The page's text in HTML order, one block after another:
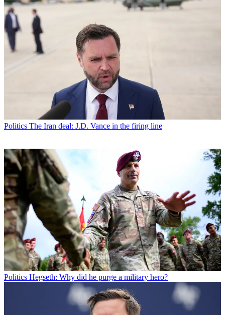
Politics The Iran deal: J.D. Vance in the firing line
Politics Hegseth: Why did he purge a military hero?